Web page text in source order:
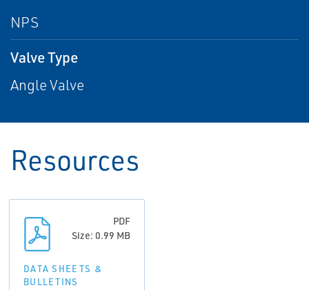
NPS
Valve Type
Angle Valve
Resources
PDF
Size: 0.99 MB
DATA SHEETS &
BULLETINS